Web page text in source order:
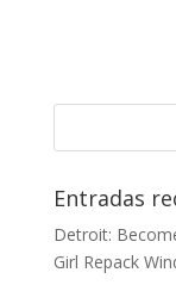
Entradas
Detroit:
Girl Repack